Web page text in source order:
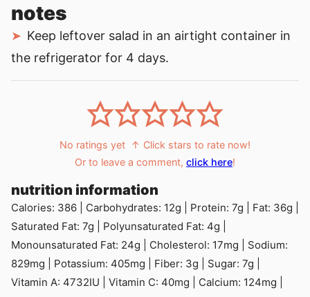
notes
Keep leftover salad in an airtight container in
the refrigerator for 4 days.
No ratings yet ↑ Click stars to rate now!
Or to leave a comment, click here!
nutrition information
Calories: 386 Carbohydrates: 12g Protein: 7g Fat: 36g
Saturated Fat: 7g Polyunsaturated Fat: 4g
Monounsaturated Fat: 24g Cholesterol: 17mg
Sodium:
829mg Potassium: 405mg Fiber: 3g Sugar: 7g
Vitamin A: 4732IU Vitamin C: 40mg Calcium: 124mg